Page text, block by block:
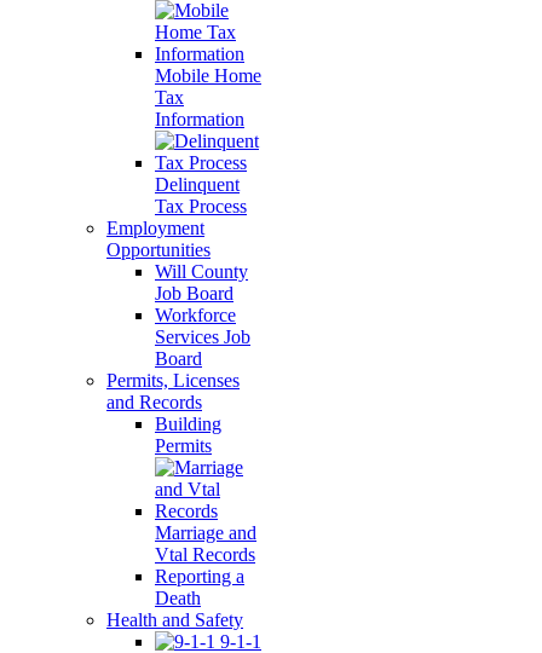
Mobile Home
Tax
Information
Delinquent
Tax Process
Employment
Opportunities
Will County
Job Board
Workforce
Services Job
Board
Permits, Licenses
and Records
Building
Permits
Marriage and
Vtal Records
Reporting a
Death
Health and Safety
9-1-1